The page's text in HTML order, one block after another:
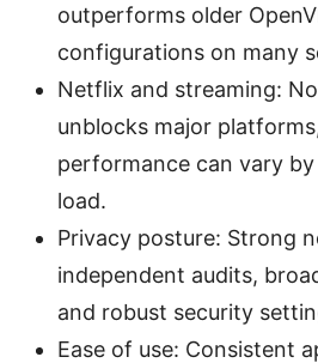
outperforms older
configurations on many
Netflix and streaming:
unblocks major
performance can vary
load.
Privacy posture: Strong
independent audits,
and robust security
Ease of use: Consistent